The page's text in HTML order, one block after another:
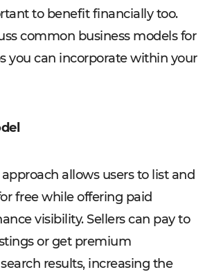
to benefit financially too.
common business models for
you can incorporate within your
allows users to list and
free while offering paid
visibility. Sellers can pay to
or get premium
results, increasing the